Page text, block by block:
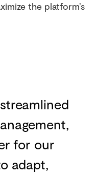
the platform’s
for our
adapt,